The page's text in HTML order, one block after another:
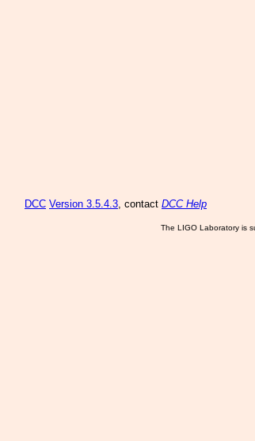
DCC Version 3.5.4.3, contact DCC Help
The LIGO Laboratory is